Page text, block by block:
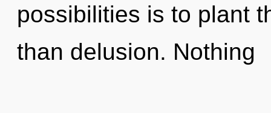
possibilities is to plant
than delusion. Nothing